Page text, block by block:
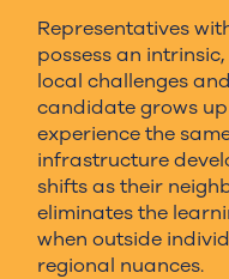
Representatives
possess an
local challenges
candidate grows
experience the
infrastructure
shifts as their
eliminates the
when outside
regional nuances.